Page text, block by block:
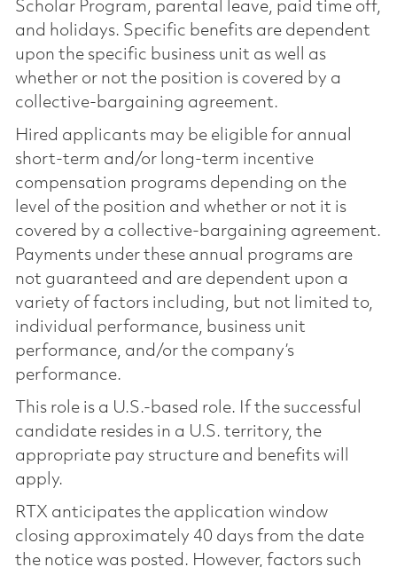
Scholar Program, parental leave, paid time off,
and holidays. Specific benefits are dependent
upon the specific business unit as well as
whether or not the position is covered by a
collective-bargaining agreement.
Hired applicants may be eligible for annual
short-term and/or long-term incentive
compensation programs depending on the
level of the position and whether or not it is
covered by a collective-bargaining agreement.
Payments under these annual programs are
not guaranteed and are dependent upon a
variety of factors including, but not limited to,
individual performance, business unit
performance, and/or the company’s
performance.
This role is a U.S.-based role. If the successful
candidate resides in a U.S. territory, the
appropriate pay structure and benefits will
apply.
RTX anticipates the application window
closing approximately 40 days from the date
the notice was posted. However, factors such